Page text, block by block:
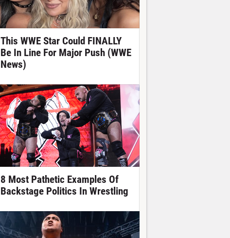
This WWE Star Could FINALLY
Be In Line For Major Push (WWE
News)
8 Most Pathetic Examples Of
Backstage Politics In Wrestling